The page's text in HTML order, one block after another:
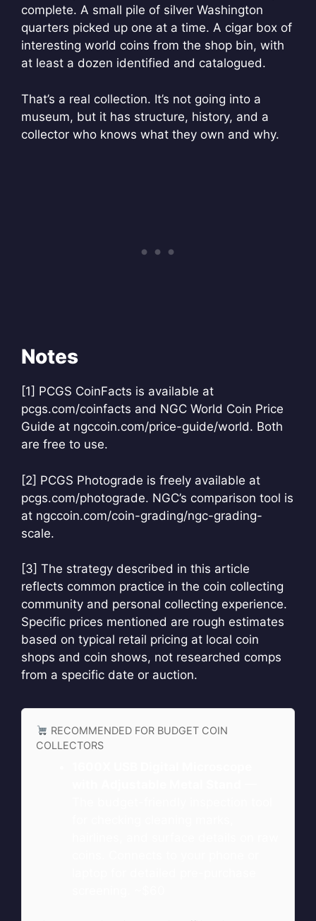
complete. A small pile of silver Washington
quarters picked up one at a time. A cigar box of
interesting world coins from the shop bin, with
at least a dozen identified and catalogued.
That’s a real collection. It’s not going into a
museum, but it has structure, history, and a
collector who knows what they own and why.
Notes
[1] PCGS CoinFacts is available at
pcgs.com/coinfacts and NGC World Coin Price
Guide at ngccoin.com/price-guide/world. Both
are free to use.
[2] PCGS Photograde is freely available at
pcgs.com/photograde. NGC’s comparison tool is
at ngccoin.com/coin-grading/ngc-grading-
scale.
[3] The strategy described in this article
reflects common practice in the coin collecting
community and personal collecting experience.
Specific prices mentioned are rough estimates
based on typical retail pricing at local coin
shops and coin shows, not researched comps
from a specific date or auction.
RECOMMENDED FOR BUDGET COIN
COLLECTORS